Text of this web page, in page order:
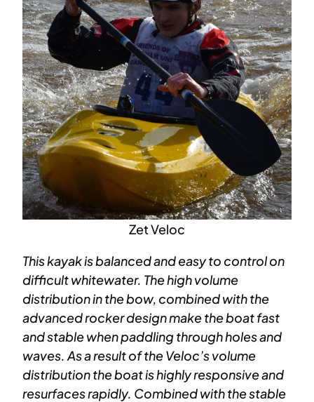
Zet Veloc
This kayak is balanced and easy to control on
difficult whitewater. The high volume
distribution in the bow, combined with the
advanced rocker design make the boat fast
and stable when paddling through holes and
waves. As a result of the Veloc’s volume
distribution the boat is highly responsive and
resurfaces rapidly. Combined with the stable